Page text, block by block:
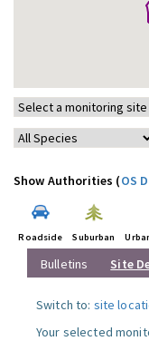
Show Authorities (OS
Roadside Suburban
Bulletins Site
Switch to: site
Your selected